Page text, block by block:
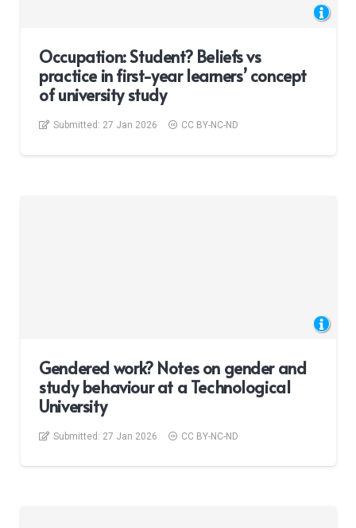
Occupation: Student? Beliefs vs
practice in first-year learners’ concept
of university study
Submitted: 27 Jan 2026 CC BY-NC-ND
Gendered work? Notes on gender and
study behaviour at a Technological
University
Submitted: 27 Jan 2026 CC BY-NC-ND